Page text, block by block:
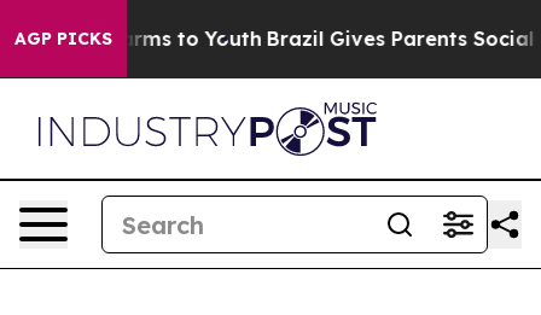
AGP PICKS
Harms to Youth Brazil Gives Parents Social